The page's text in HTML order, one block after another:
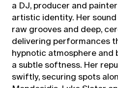
a DJ, producer and
artistic identity. Her
raw grooves and deep,
delivering performances
hypnotic atmosphere and
a subtle softness. Her
swiftly, securing spots